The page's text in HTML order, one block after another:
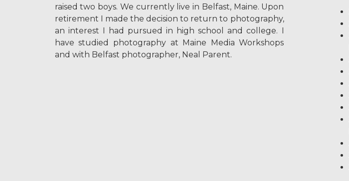
raised two boys. We currently live in Belfast, Maine. Upon
retirement I made the decision to return to photography,
an interest I had pursued in high school and college. I
have studied photography at Maine Media Workshops
and with Belfast photographer, Neal Parent.